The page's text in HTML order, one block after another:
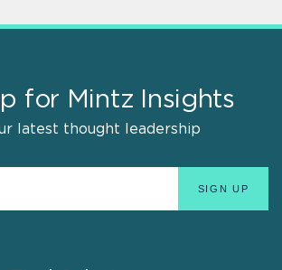
for Mintz Insights
latest thought leadership